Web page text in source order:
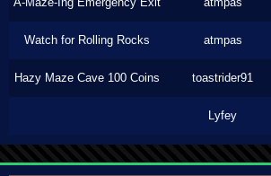
Watch for Rolling Rocks atmpas
Hazy Maze Cave 100 Coins toastrider91
Lyfey